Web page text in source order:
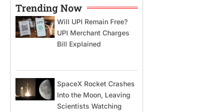
Trending Now
Will UPI Remain Free?
UPI Merchant Charges
Bill Explained
SpaceX Rocket Crashes
Into the Moon, Leaving
Scientists Watching